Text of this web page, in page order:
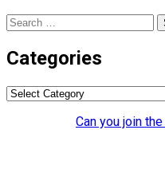
Search
Categories
Categories
Can you join